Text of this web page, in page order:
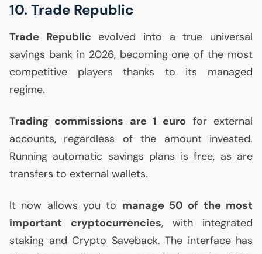
10. Trade Republic
Trade Republic evolved into a true universal
savings bank in 2026, becoming one of the most
competitive players thanks to its managed
regime.
Trading commissions are 1 euro for external
accounts, regardless of the amount invested.
Running automatic savings plans is free, as are
transfers to external wallets.
It now allows you to manage 50 of the most
important cryptocurrencies, with integrated
staking and Crypto Saveback. The interface has